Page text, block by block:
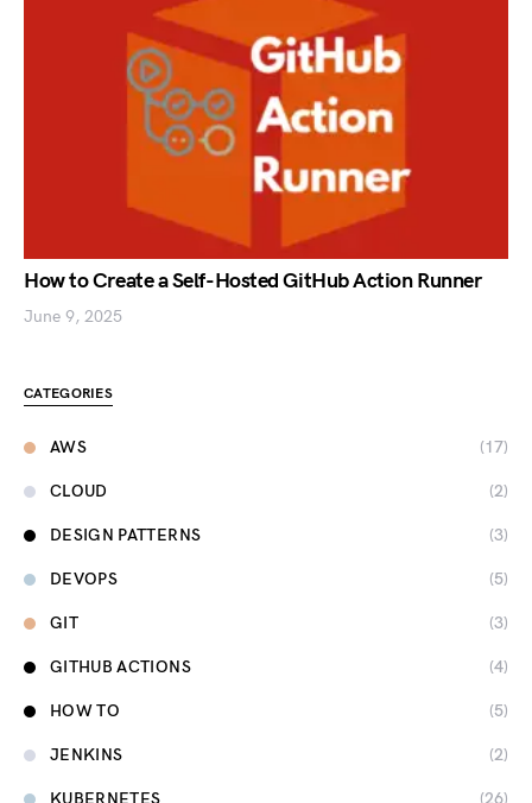
How to Create a Self-Hosted GitHub Action Runner
June 9, 2025
CATEGORIES
AWS (17)
CLOUD (2)
DESIGN PATTERNS (3)
DEVOPS (5)
GIT (3)
GITHUB ACTIONS (4)
HOW TO (5)
JENKINS (2)
KUBERNETES (26)